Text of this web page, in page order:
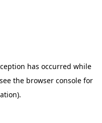
has occurred while
the browser console for